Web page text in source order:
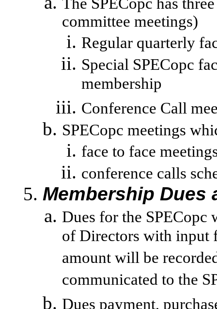
committee meetings)
Regular quarterly
Special SPECopc
membership
Conference Call
SPECopc meetings
face to face
conference calls
Membership Dues
Dues for the SPECopc
of Directors with input
amount will be
communicated to the
Dues payment,